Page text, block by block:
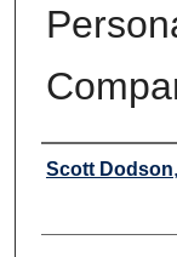
Authors
Scott Dodson,